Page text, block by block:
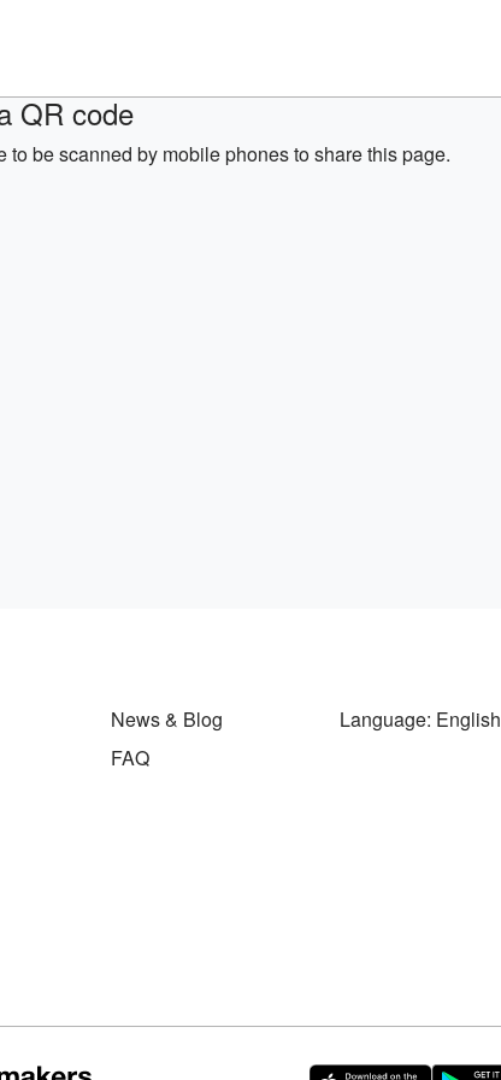
QR code
be scanned by mobile phones to share this page.
News & Blog
FAQ
Language: English